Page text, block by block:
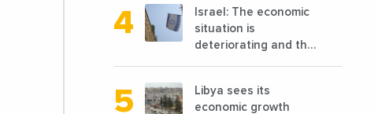
reconstruction?
Israel: The economic
situation is
deteriorating and the
conditions
Libya sees its
economic growth